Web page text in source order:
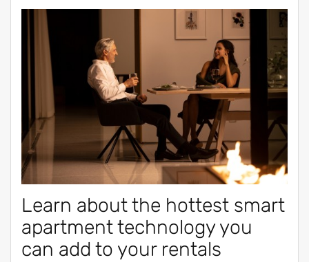
Learn about the hottest smart
apartment technology you
can add to your rentals